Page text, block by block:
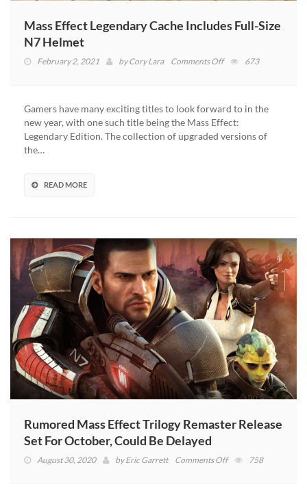
Mass Effect Legendary Cache Includes Full-Size
N7 Helmet
February 2, 2021 byCory Lara Comments Offon
Cache
Includes
Full-
673
Gamers have many exciting titles to look forward to in the
new year, with one such title being the Mass Effect:
Legendary Edition. The collection of upgraded versions of
the…
READ MORE
Rumored Mass Effect Trilogy Remaster Release
Set For October, Could Be Delayed
August 30, 2020 byEric Garrett Comments Offon
758